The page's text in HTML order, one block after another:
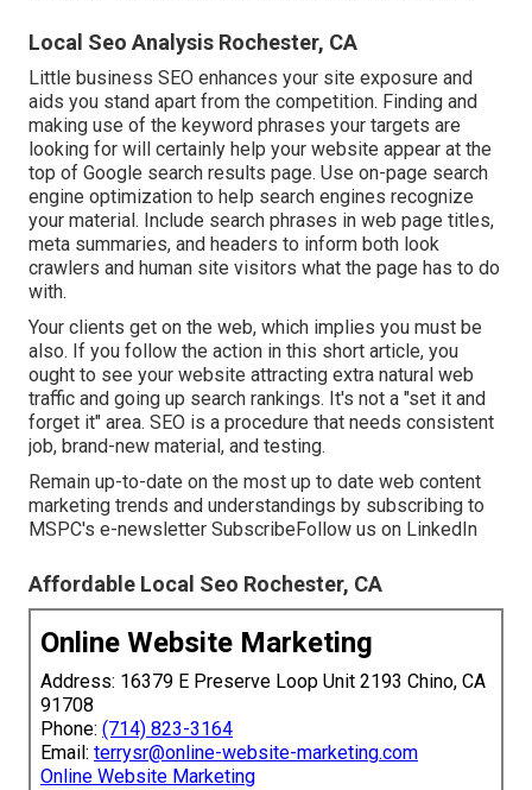
Local Seo Analysis Rochester, CA
Little business SEO enhances your site exposure and
aids you stand apart from the competition. Finding and
making use of the keyword phrases your targets are
looking for will certainly help your website appear at the
top of Google search results page. Use on-page search
engine optimization to help search engines recognize
your material. Include search phrases in web page titles,
meta summaries, and headers to inform both look
crawlers and human site visitors what the page has to do
with.
Your clients get on the web, which implies you must be
also. If you follow the action in this short article, you
ought to see your website attracting extra natural web
traffic and going up search rankings. It's not a "set it and
forget it" area. SEO is a procedure that needs consistent
job, brand-new material, and testing.
Remain up-to-date on the most up to date web content
marketing trends and understandings by subscribing to
MSPC's e-newsletter SubscribeFollow us on LinkedIn
Affordable Local Seo Rochester, CA
Online Website Marketing
Address: 16379 E Preserve Loop Unit 2193 Chino, CA
91708
Phone: (714) 823-3164
Email: terrysr@online-website-marketing.com
Online Website Marketing